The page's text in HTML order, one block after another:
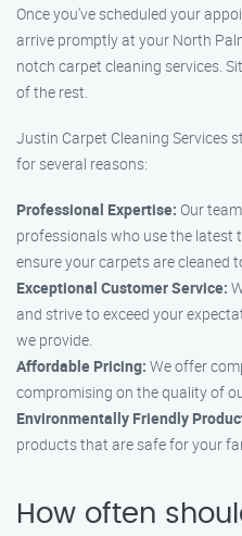
Once you’ve scheduled your
arrive promptly at your North
notch carpet cleaning services.
of the rest.
Justin Carpet Cleaning Services
for several reasons:
Professional Expertise: Our
professionals who use the latest
ensure your carpets are cleaned
Exceptional Customer Service:
and strive to exceed your
we provide.
Affordable Pricing: We offer
compromising on the quality of
Environmentally Friendly
products that are safe for your
How often